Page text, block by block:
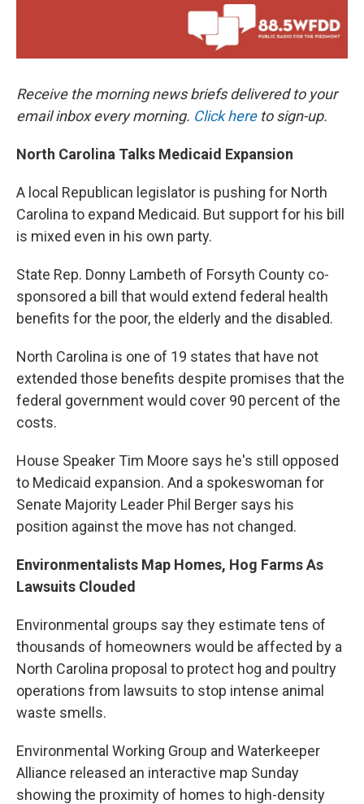
Receive the morning news briefs delivered to your
email inbox every morning. Click hereto sign-up.
North Carolina Talks Medicaid Expansion
A local Republican legislator is pushing for North
Carolina to expand Medicaid. But support for his bill
is mixed even in his own party.
State Rep. Donny Lambeth of Forsyth County co-
sponsored a bill that would extend federal health
benefits for the poor, the elderly and the disabled.
North Carolina is one of 19 states that have not
extended those benefits despite promises that the
federal government would cover 90 percent of the
costs.
House Speaker Tim Moore says he's still opposed
to Medicaid expansion. And a spokeswoman for
Senate Majority Leader Phil Berger says his
position against the move has not changed.
Environmentalists Map Homes, Hog Farms As
Lawsuits Clouded
Environmental groups say they estimate tens of
thousands of homeowners would be affected by a
North Carolina proposal to protect hog and poultry
operations from lawsuits to stop intense animal
waste smells.
Environmental Working Group and Waterkeeper
Alliance released an interactive map Sunday
showing the proximity of homes to high-density